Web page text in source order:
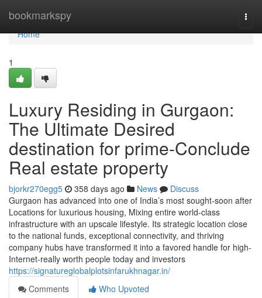
bookmarkspy
Home
Home
1
Luxury Residing in Gurgaon:
The Ultimate Desired
destination for prime-Conclude
Real estate property
bjorkr270egg5 358 days ago News
Discuss
Gurgaon has advanced into one of India’s most sought-soon after
Locations for luxurious housing, Mixing entire world-class
infrastructure with an upscale lifestyle. Its strategic location close
to the national funds, exceptional connectivity, and thriving
company hubs have transformed it into a favored handle for high-
Internet-really worth people today and investors
https://signatureglobalplotsinfarukhnagar.in/
Comments
Who Upvoted